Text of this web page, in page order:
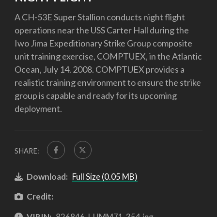
A CH-53E Super Stallion conducts night flight
operations near the USS Carter Hall during the
Iwo Jima Expeditionary Strike Group composite
unit training exercise, COMPTUEX, in the Atlantic
Ocean, July 14. 2008. COMPTUEX provides a
realistic training environment to ensure the strike
group is capable and ready for its upcoming
deployment.
SHARE:
Download: Full Size (0.05 MB)
Credit: